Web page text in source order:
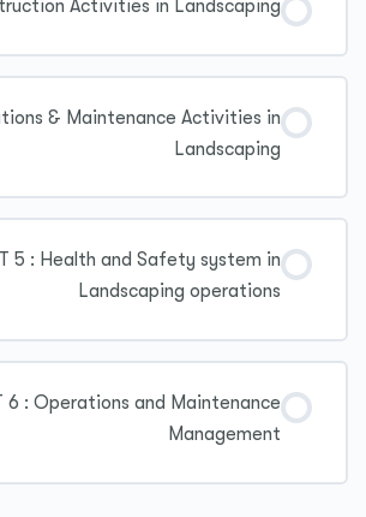
Activities in Landscaping
& Maintenance Activities in
Landscaping
5 : Health and Safety system in
Landscaping operations
6 : Operations and Maintenance
Management